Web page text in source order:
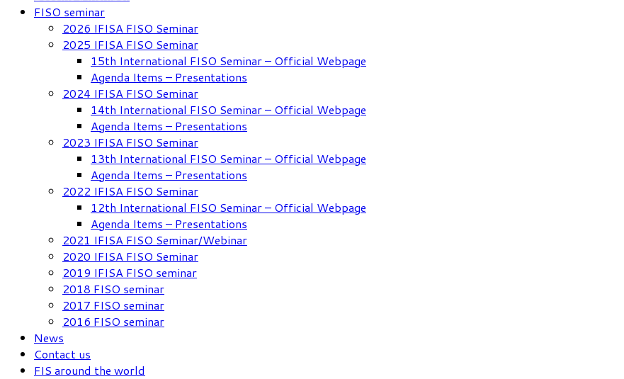
FISO seminar
2026 IFISA FISO Seminar
2025 IFISA FISO Seminar
15th International FISO Seminar – Official Webpage
Agenda Items – Presentations
2024 IFISA FISO Seminar
14th International FISO Seminar – Official Webpage
Agenda Items – Presentations
2023 IFISA FISO Seminar
13th International FISO Seminar – Official Webpage
Agenda Items – Presentations
2022 IFISA FISO Seminar
12th International FISO Seminar – Official Webpage
Agenda Items – Presentations
2021 IFISA FISO Seminar/Webinar
2020 IFISA FISO Seminar
2019 IFISA FISO seminar
2018 FISO seminar
2017 FISO seminar
2016 FISO seminar
News
Contact us
FIS around the world